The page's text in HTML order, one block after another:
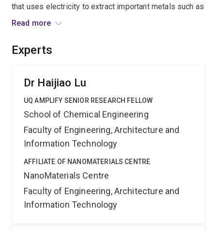
that uses electricity to extract important metals such as
Lithium, Nickel, Cobalt, and Manganese from battery
devices. By creating a closed-loop system, we hope to
and the need for mining rare minerals. This supports a
sustainable, circular economy where materials are
reused, not discarded. Expected outcomes include a
lab-scale prototype for metal recovery and reuse, new
materials made from recycled metals, and initi
Read more
Experts
Dr Haijiao Lu
UQ AMPLIFY SENIOR RESEARCH FELLOW
School of Chemical Engineering
Faculty of Engineering, Architecture and
Information Technology
AFFILIATE OF NANOMATERIALS CENTRE
NanoMaterials Centre
Faculty of Engineering, Architecture and
Information Technology